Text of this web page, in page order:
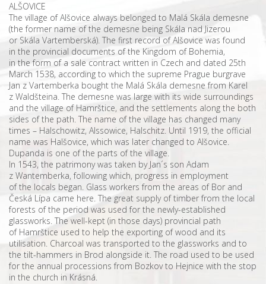
ALŠOVICE
The village of Alšovice always belonged to Malá Skála demesne
(the former name of the demesne being Skála nad Jizerou
or Skála Vartemberská). The first record of Alšovice was found
in the provincial documents of the Kingdom of Bohemia,
in the form of a sale contract written in Czech and dated 25th
March 1538, according to which the supreme Prague burgrave
Jan z Vartemberka bought the Malá Skála demesne from Karel
z Waldšteina. The demesne was large with its wide surroundings
and the village of Hamrštice, and the settlements along the both
sides of the path. The name of the village has changed many
times – Halschowitz, Alssowice, Halschitz. Until 1919, the official
name was Halšovice, which was later changed to Alšovice.
Dupanda is one of the parts of the village.
In 1543, the patrimony was taken by Jan´s son Adam
z Wantemberka, following which, progress in employment
of the locals began. Glass workers from the areas of Bor and
Česká Lípa came here. The great supply of timber from the local
forests of the period was used for the newly-established
glassworks. The well-kept (in those days) provincial path
of Hamrštice used to help the exporting of wood and its
utilisation. Charcoal was transported to the glassworks and to
the tilt-hammers in Brod alongside it. The road used to be used
for the annual processions from Bozkov to Hejnice with the stop
in the church in Krásná.